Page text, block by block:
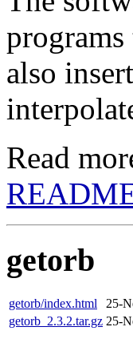
also
Read
getorb
getorb/index.html 25-
getorb_2.3.2.tar.gz 25-